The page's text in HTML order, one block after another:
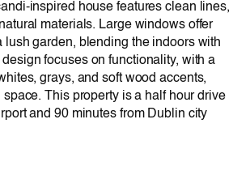
inspired house features clean lines,
materials. Large windows offer
lush garden, blending the indoors with
focuses on functionality, with a
grays, and soft wood accents,
This property is a half hour drive
and 90 minutes from Dublin city